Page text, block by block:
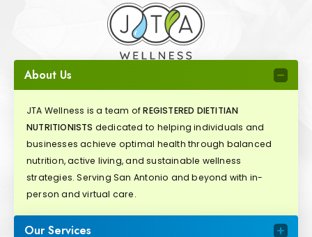
About Us
JTA Wellness is a team ofREGISTERED DIETITIAN
NUTRITIONISTS dedicated to helping individuals and
businesses achieve optimal health through balanced
nutrition, active living, and sustainable wellness
strategies. Serving San Antonio and beyond with in-
person and virtual care.
Our Services